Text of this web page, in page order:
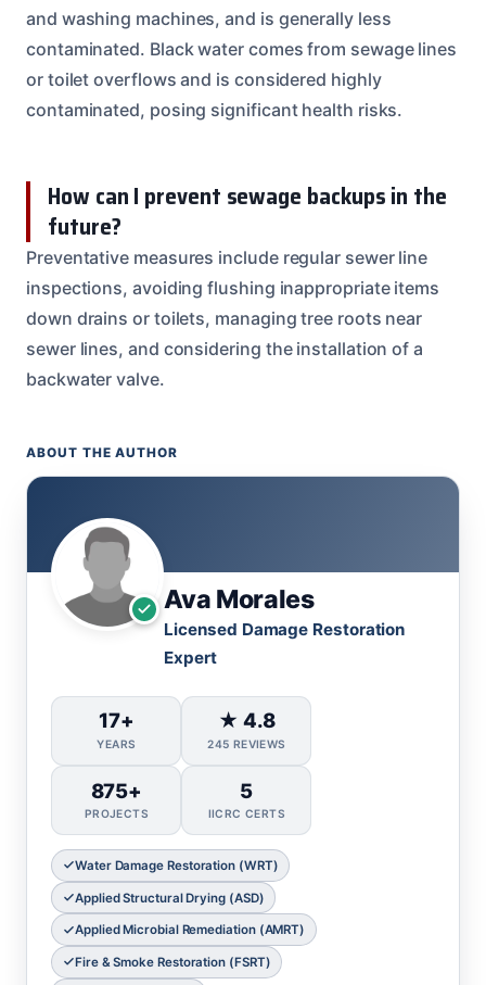
and washing machines, and is generally less
contaminated. Black water comes from sewage lines
or toilet overflows and is considered highly
contaminated, posing significant health risks.
How can I prevent sewage backups in the
future?
Preventative measures include regular sewer line
inspections, avoiding flushing inappropriate items
down drains or toilets, managing tree roots near
sewer lines, and considering the installation of a
backwater valve.
ABOUT THE AUTHOR
Ava Morales
Licensed Damage Restoration
Expert
17+
YEARS
★ 4.8
245 REVIEWS
875+
PROJECTS
5
IICRC CERTS
Water Damage Restoration (WRT)
Applied Structural Drying (ASD)
Applied Microbial Remediation (AMRT)
Fire & Smoke Restoration (FSRT)